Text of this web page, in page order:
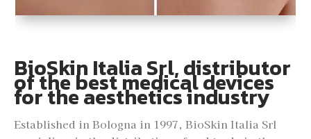
BioSkin Italia Srl, distributor
of the best medical devices
for the aesthetics industry
Established in Bologna in 1997, BioSkin Italia Srl